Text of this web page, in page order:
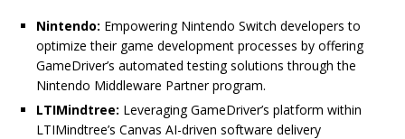
Nintendo: Empowering Nintendo Switch developers to
optimize their game development processes by offering
GameDriver’s automated testing solutions through the
Nintendo Middleware Partner program.
LTIMindtree: Leveraging GameDriver’s platform within
LTIMindtree’s Canvas AI-driven software delivery